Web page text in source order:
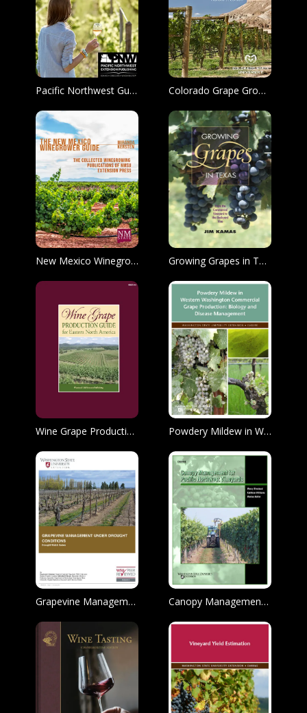
Pacific Northwest Guide to Farm-Direct Marketing Colorado Grape Growers’ Guide
New Mexico Winegrower Guide Growing Grapes in Texas
Wine Grape Production Guide for Eastern United States Powdery Mildew in Western Washington Commercial Grape Production: Biology and Disease Management
Grapevine Management Under Drought Conditions Canopy Management for Pacific Northwest Vineyards